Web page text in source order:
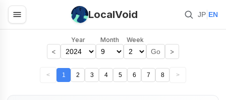
LocalVoid JP EN
<
Year Month Week
Go >
< 1 2 3 4 5 6 7 8 >